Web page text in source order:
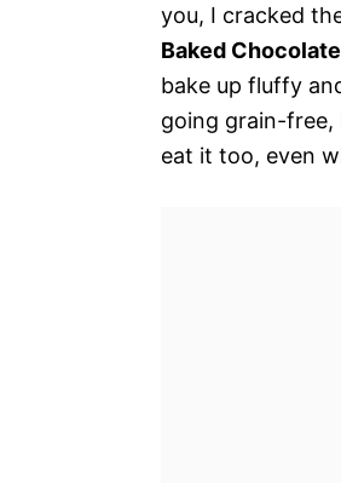
you, I cracked
Baked
bake up fluffy
going grain-free,
eat it too, even